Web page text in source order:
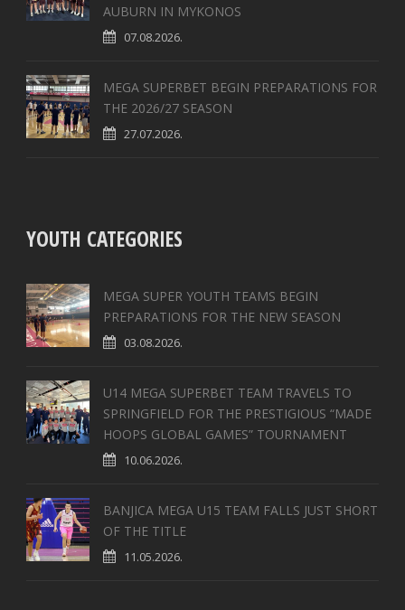
AUBURN IN MYKONOS
07.08.2026.
MEGA SUPERBET BEGIN PREPARATIONS FOR
THE 2026/27 SEASON
27.07.2026.
YOUTH CATEGORIES
MEGA SUPER YOUTH TEAMS BEGIN
PREPARATIONS FOR THE NEW SEASON
03.08.2026.
U14 MEGA SUPERBET TEAM TRAVELS TO
SPRINGFIELD FOR THE PRESTIGIOUS “MADE
HOOPS GLOBAL GAMES” TOURNAMENT
10.06.2026.
BANJICA MEGA U15 TEAM FALLS JUST SHORT
OF THE TITLE
11.05.2026.